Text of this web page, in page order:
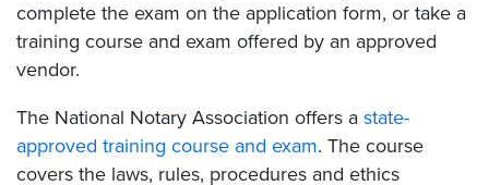
complete the exam on the application form, or take a
training course and exam offered by an approved
vendor.
The National Notary Association offers a state-
approved training course and exam. The course
covers the laws, rules, procedures and ethics